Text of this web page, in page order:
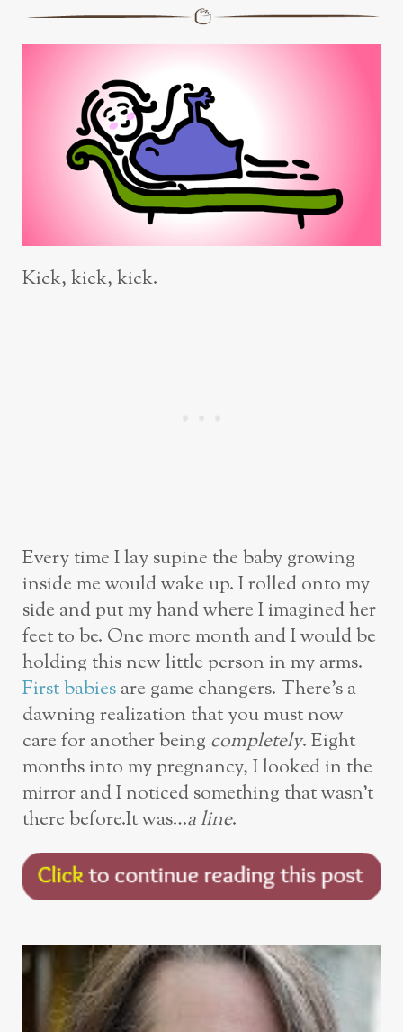
Kick, kick, kick.
Every time I lay supine the baby growing
inside me would wake up. I rolled onto my
side and put my hand where I imagined her
feet to be. One more month and I would be
holding this new little person in my arms.
First babiesare game changers. There’s a
dawning realization that you must now
care for another being completely. Eight
months into my pregnancy, I looked in the
mirror and I noticed something that wasn’t
there before.It was…a line.